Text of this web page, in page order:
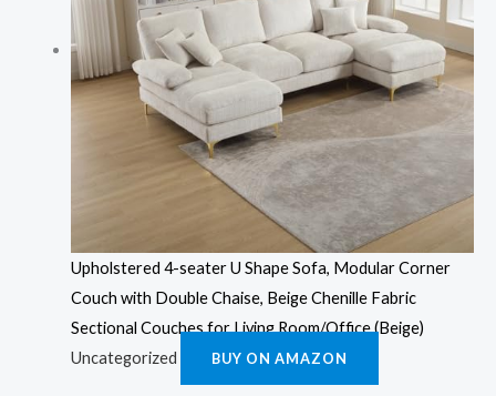
Upholstered 4-seater U Shape Sofa, Modular Corner
Couch with Double Chaise, Beige Chenille Fabric
Sectional Couches for Living Room/Office (Beige)
Uncategorized
BUY ON AMAZON